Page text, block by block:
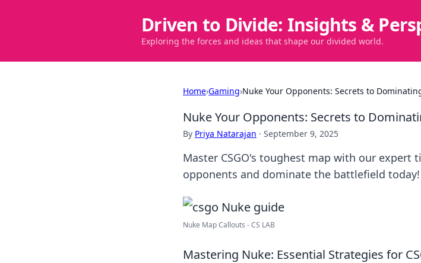
Driven to Divide: Insights &
Exploring the forces and ideas that shape our divided world.
Home›Gaming›Nuke Your Opponents: Secrets to
Nuke Your Opponents: Secrets to
By Priya Natarajan · September 9, 2025
Master CSGO's toughest map with our expert
opponents and dominate the battlefield today!
Nuke Map Callouts - CS LAB
Mastering Nuke: Essential Strategies for